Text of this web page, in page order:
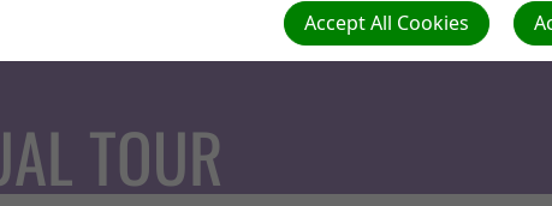
DAY
TOUR
Accept All Cookies